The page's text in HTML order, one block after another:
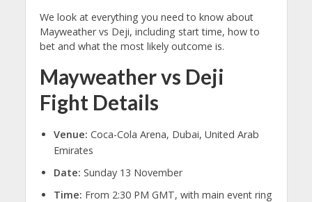
We look at everything you need to know about
Mayweather vs Deji, including start time, how to
bet and what the most likely outcome is.
Mayweather vs Deji
Fight Details
Venue: Coca-Cola Arena, Dubai, United Arab
Emirates
Date: Sunday 13 November
Time: From 2:30 PM GMT, with main event ring